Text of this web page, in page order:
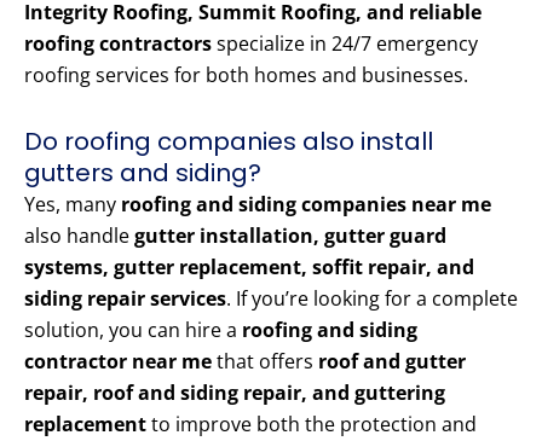
Integrity Roofing, Summit Roofing, and reliable
roofing contractorsspecialize in 24/7 emergency
roofing services for both homes and businesses.
Do roofing companies also install
gutters and siding?
Yes, many roofing and siding companies near me
also handlegutter installation, gutter guard
systems, gutter replacement, soffit repair, and
siding repair services. If you’re looking for a complete
solution, you can hire a roofing and siding
contractor near methat offers roof and gutter
repair, roof and siding repair, and guttering
replacementto improve both the protection and